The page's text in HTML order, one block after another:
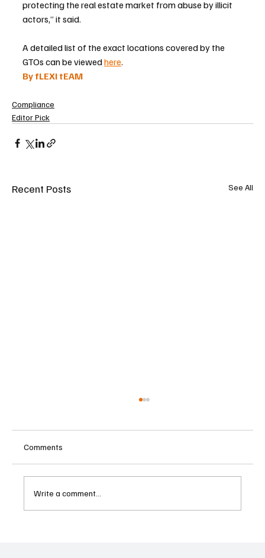
protecting the real estate market from abuse by illicit
actors,” it said.
A detailed list of the exact locations covered by the
GTOs can be viewed here.
By fLEXI tEAM
Compliance
Editor Pick
Recent Posts See All
Comments
Write a comment...